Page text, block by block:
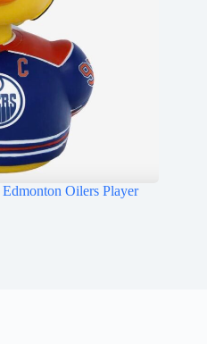
Oilers Player